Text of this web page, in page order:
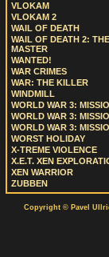
VLOKAM
VLOKAM 2
WAIL OF DEATH
WAIL OF DEATH 2:
MASTER
WANTED!
WAR CRIMES
WAR: THE KILLER
WINDMILL
WORLD WAR 3:
WORLD WAR 3:
WORLD WAR 3:
WORST HOLIDAY
X-TREME VIOLENCE
X.E.T. XEN
XEN WARRIOR
ZUBBEN
Copyright © Pavel